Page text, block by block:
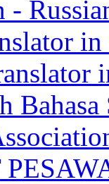
-